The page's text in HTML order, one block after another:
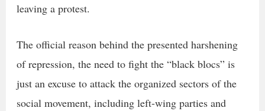
leaving a protest.
The official reason behind the presented harshening
of repression, the need to fight the “black blocs” is
just an excuse to attack the organized sectors of the
social movement, including left-wing parties and